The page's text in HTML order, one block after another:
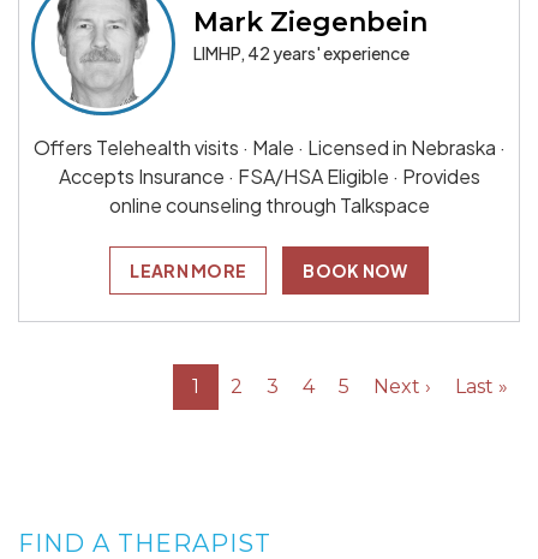
Mark Ziegenbein
LIMHP, 42 years' experience
Offers Telehealth visits · Male · Licensed in Nebraska ·
Accepts Insurance · FSA/HSA Eligible · Provides
online counseling through Talkspace
LEARN MORE BOOK NOW
1 2 3 4 5 Next › Last »
FIND A THERAPIST